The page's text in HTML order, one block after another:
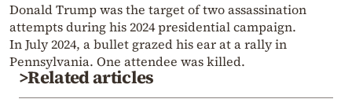
Donald Trump was the target of two assassination
attempts during his 2024 presidential campaign.
In July 2024, a bullet grazed his ear at a rally in
Pennsylvania. One attendee was killed.
>Related articles